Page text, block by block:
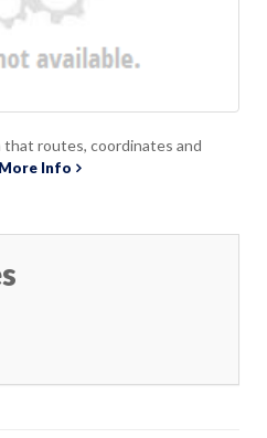
routes, coordinates and
More Info